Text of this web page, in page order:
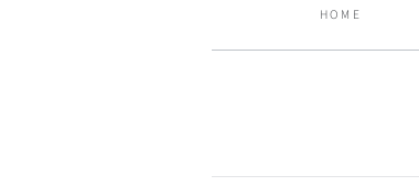
HOME